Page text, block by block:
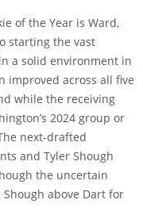
of the Year is Ward,
starting the vast
a solid environment in
improved across all five
while the receiving
2024 group or
next-drafted
and Tyler Shough
the uncertain
above Dart for